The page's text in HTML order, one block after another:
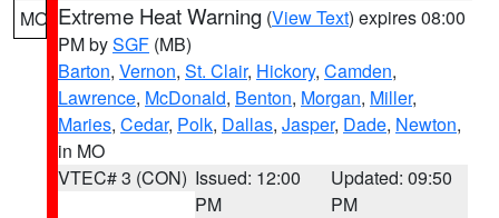
MO Extreme Heat Warning (View Text) expires 08:00
PM bySGF (MB)
Barton, Vernon, St. Clair, Hickory, Camden,
Lawrence, McDonald, Benton, Morgan, Miller,
Maries, Cedar, Polk, Dallas, Jasper, Dade, Newton,
in MO
VTEC# 3 (CON) Issued: 12:00
PM
Updated: 09:50
PM